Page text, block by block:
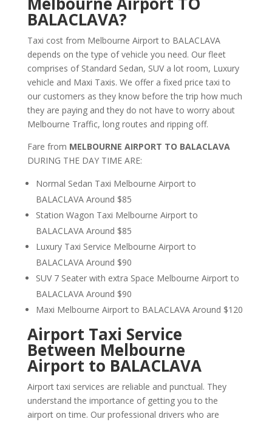
BALACLAVA?
Taxi cost from Melbourne Airport to BALACLAVA
depends on the type of vehicle you need. Our fleet
comprises of Standard Sedan, SUV a lot room, Luxury
vehicle and Maxi Taxis. We offer a fixed price taxi to
our customers as they know before the trip how much
they are paying and they do not have to worry about
Melbourne Traffic, long routes and ripping off.
Fare from MELBOURNE AIRPORT TO BALACLAVA
DURING THE DAY TIME ARE:
Normal Sedan Taxi Melbourne Airport to
BALACLAVA Around $85
Station Wagon Taxi Melbourne Airport to
BALACLAVA Around $85
Luxury Taxi Service Melbourne Airport to
BALACLAVA Around $90
SUV 7 Seater with extra Space Melbourne Airport to
BALACLAVA Around $90
Maxi Melbourne Airport to BALACLAVA Around $120
Airport Taxi Service
Between Melbourne
Airport to BALACLAVA
Airport taxi services are reliable and punctual. They
understand the importance of getting you to the
airport on time. Our professional drivers who are